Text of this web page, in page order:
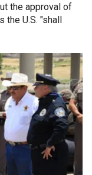
the approval of
the U.S. "shall